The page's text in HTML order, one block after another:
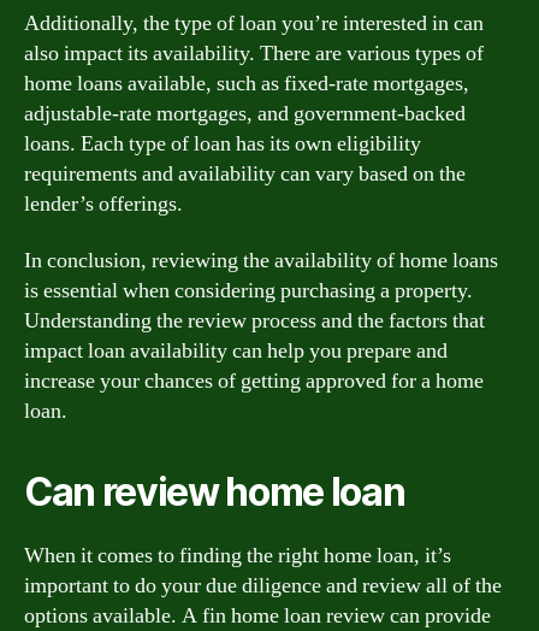
Additionally, the type of loan you’re interested in can
also impact its availability. There are various types of
home loans available, such as fixed-rate mortgages,
adjustable-rate mortgages, and government-backed
loans. Each type of loan has its own eligibility
requirements and availability can vary based on the
lender’s offerings.
In conclusion, reviewing the availability of home loans
is essential when considering purchasing a property.
Understanding the review process and the factors that
impact loan availability can help you prepare and
increase your chances of getting approved for a home
loan.
Can review home loan
When it comes to finding the right home loan, it’s
important to do your due diligence and review all of the
options available. A fin home loan review can provide